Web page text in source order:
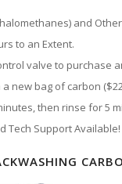
and
to an Extent.
valve to purchase
new bag of carbon
then rinse for 5
Tech Support Available!